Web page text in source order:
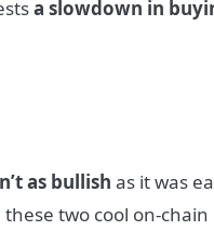
a slowdown in
as bullish as it was
two cool on-chain